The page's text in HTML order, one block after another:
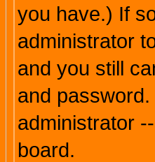
you have.) If
administrator
and you still
and
administrator
board.